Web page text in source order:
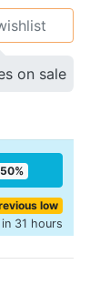
on sale
low
31 hours